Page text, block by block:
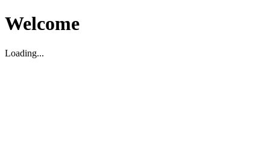
Welcome
Loading...